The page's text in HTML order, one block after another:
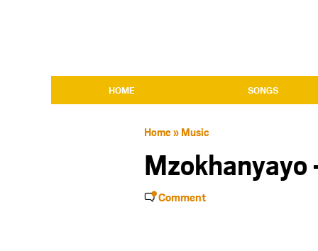
HOME SONGS
Home» Music
Mzokhanyayo
Comment